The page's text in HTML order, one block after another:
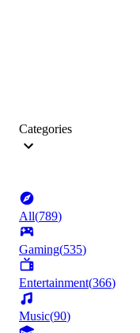
Categories
All(789)
Gaming(535)
Entertainment(366)
Music(90)